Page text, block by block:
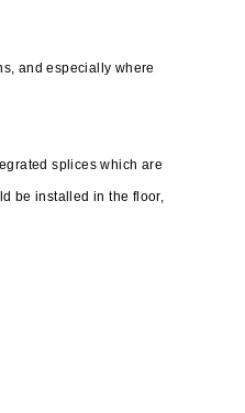
and especially where
splices which are
be installed in the floor,